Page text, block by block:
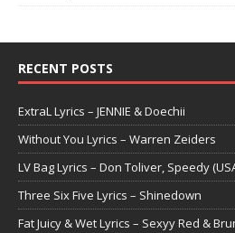
RECENT POSTS
ExtraL Lyrics – JENNIE & Doechii
Without You Lyrics – Warren Zeiders
LV Bag Lyrics – Don Toliver, Speedy
Three Six Five Lyrics – Shinedown
Fat Juicy & Wet Lyrics – Sexyy Red &